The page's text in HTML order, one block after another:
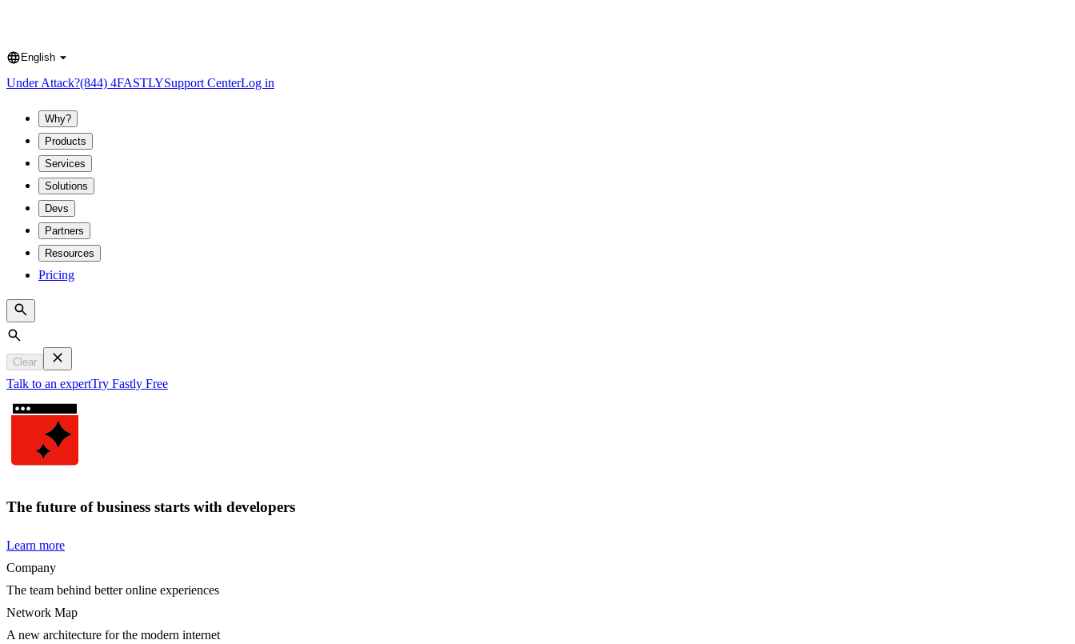
Language
English
Under Attack?(844) 4FASTLYSupport CenterLog in
Why?
Products
Services
Solutions
Devs
Partners
Resources
Pricing
Search
Clear
Talk to an expertTry Fastly Free
The future of business starts with developers
Learn more
Company
The team behind better online experiences
Network Map
A new architecture for the modern internet